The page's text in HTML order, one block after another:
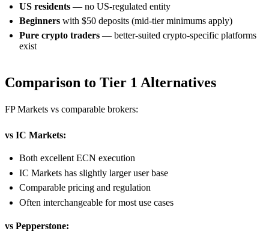
US residents — no US-regulated entity
Beginners with $50 deposits (mid-tier minimums apply)
Pure crypto traders — better-suited crypto-specific platforms
exist
Comparison to Tier 1 Alternatives
FP Markets vs comparable brokers:
vs IC Markets:
Both excellent ECN execution
IC Markets has slightly larger user base
Comparable pricing and regulation
Often interchangeable for most use cases
vs Pepperstone: